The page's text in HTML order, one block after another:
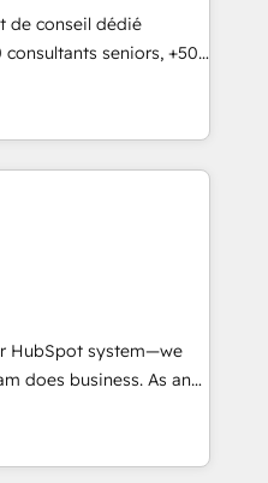
HubSpot • Track
the entire buyer journey
videos that attract
led
de conseil dédié
seniors, +500
mission : faire de
pour votre
la compréhension de
de vos données et
RevOps &
- Data, reporting &
audit &
(ERP, téléphonie,
et à l'international,
HubSpot system—we
does business. As an
we specialize in
CRM solutions that
operational efficiency,